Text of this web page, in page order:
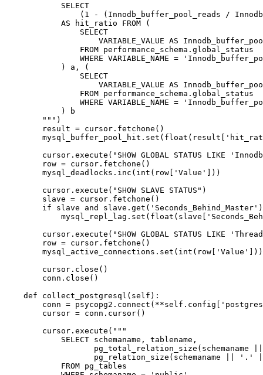
            SELECT
(1 - (Innodb_buffer_pool_reads /
            AS hit_ratio FROM (
                SELECT
VARIABLE_VALUE AS
                FROM performance_schema.global_status
WHERE VARIABLE_NAME =
            ) a, (
                SELECT
VARIABLE_VALUE AS
                FROM performance_schema.global_status
WHERE VARIABLE_NAME =
            ) b
        """)
        result = cursor.fetchone()
cursor.execute("SHOW GLOBAL STATUS LIKE
        row = cursor.fetchone()
        mysql_deadlocks.inc(int(row['Value']))
        cursor.execute("SHOW SLAVE STATUS")
        slave = cursor.fetchone()
if slave and
cursor.execute("SHOW GLOBAL STATUS LIKE
        row = cursor.fetchone()
        mysql_active_connections.set(int(row['Value']))
        cursor.close()
        conn.close()
    def collect_postgresql(self):
conn =
        cursor = conn.cursor()
        cursor.execute("""
            SELECT schemaname, tablename,
pg_total_relation_size(schemaname
pg_relation_size(schemaname || '.'
            FROM pg_tables